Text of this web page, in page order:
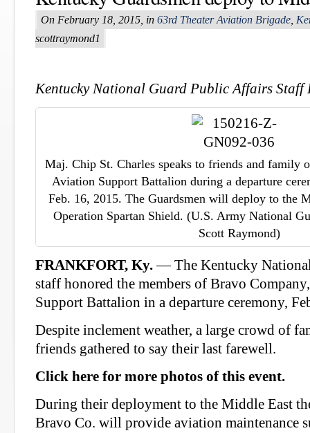
On February 18, 2015, in 63rd Theater Aviation Brigade
scottraymond1
Kentucky National Guard Public Affairs Staff
Maj. Chip St. Charles speaks to friends and family
Aviation Support Battalion during a departure
Feb. 16, 2015. The Guardsmen will deploy to the
Operation Spartan Shield. (U.S. Army National
Scott Raymond)
FRANKFORT, Ky.— The Kentucky
staff honored the members of Bravo
Support Battalion in a departure ceremony,
Despite inclement weather, a large crowd of
friends gathered to say their last farewell.
Click here for more photos of this event.
During their deployment to the Middle East
Bravo Co. will provide aviation maintenance